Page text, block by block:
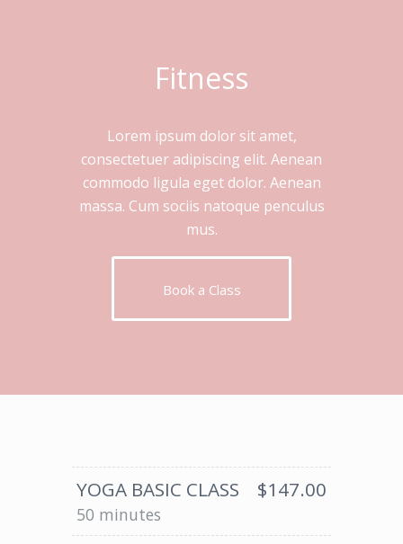
Fitness
Lorem ipsum dolor sit amet,
consectetuer adipiscing elit. Aenean
commodo ligula eget dolor. Aenean
massa. Cum sociis natoque penculus
mus.
Book a Class
YOGA BASIC CLASS $147.00
50 minutes